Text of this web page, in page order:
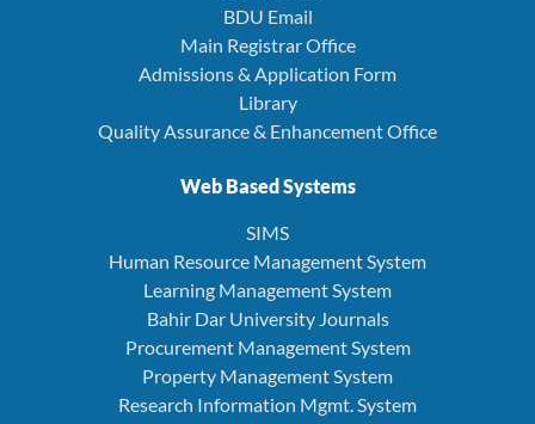
BDU Email
Main Registrar Office
Admissions & Application Form
Library
Quality Assurance & Enhancement Office
Web Based Systems
SIMS
Human Resource Management System
Learning Management System
Bahir Dar University Journals
Procurement Management System
Property Management System
Research Information Mgmt. System